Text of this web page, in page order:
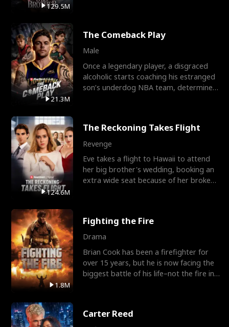
129.5M
21.3M
The Comeback Play
Male
Once a legendary player, a disgraced
alcoholic starts coaching his estranged
son’s underdog NBA team, determined
124.6M
The Reckoning Takes Flight
Revenge
Eve takes a flight to Hawaii to attend
her big brother's wedding, booking an
extra wide seat because of her broken
1.8M
Fighting the Fire
Drama
Brian Cook has been a firefighter for
over 15 years, but he is now facing the
biggest battle of his life–not the fire in
Carter Reed